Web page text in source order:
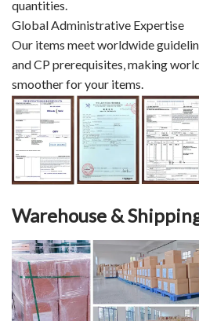
quantities.
Global Administrative Expertise
Our items meet worldwide
and CP prerequisites, making
smoother for your items.
Warehouse &